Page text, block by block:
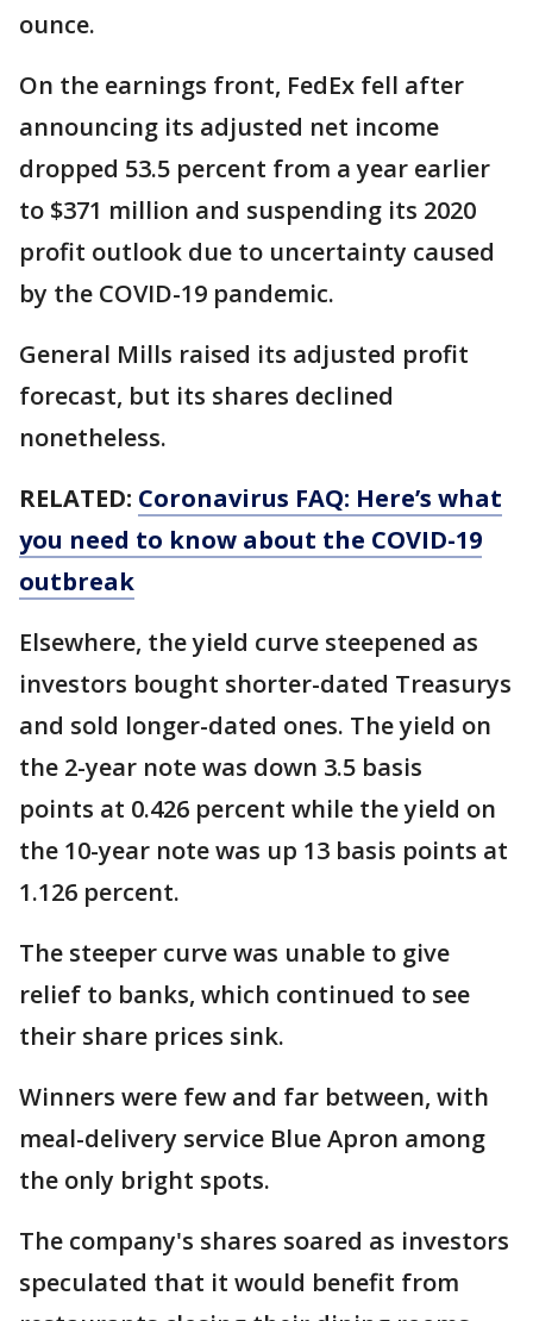
ounce.
On the earnings front, FedEx fell after
announcing its adjusted net income
dropped 53.5 percent from a year earlier
to $371 million and suspending its 2020
profit outlook due to uncertainty caused
by the COVID-19 pandemic.
General Mills raised its adjusted profit
forecast, but its shares declined
nonetheless.
RELATED: Coronavirus FAQ: Here’s what
you need to know about the COVID-19
outbreak
Elsewhere, the yield curve steepened as
investors bought shorter-dated Treasurys
and sold longer-dated ones. The yield on
the 2-year note was down 3.5 basis
points at 0.426 percent while the yield on
the 10-year note was up 13 basis points at
1.126 percent.
The steeper curve was unable to give
relief to banks, which continued to see
their share prices sink.
Winners were few and far between, with
meal-delivery service Blue Apron among
the only bright spots.
The company's shares soared as investors
speculated that it would benefit from